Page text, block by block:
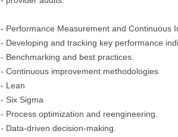
- Performance Measurement and Continuous
- Developing and tracking key performance
- Benchmarking and best practices.
- Continuous improvement methodologies
- Lean
- Six Sigma
- Process optimization and reengineering.
- Data-driven decision-making.